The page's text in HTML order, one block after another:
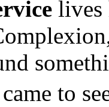
lives
to